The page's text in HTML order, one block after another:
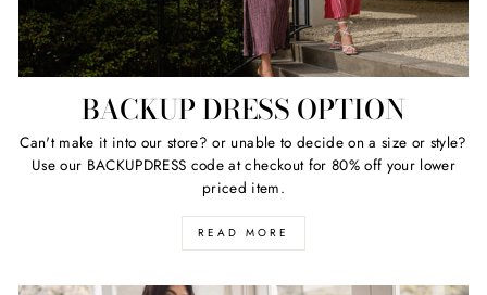
BACKUP DRESS OPTION
Can't make it into our store? or unable to decide on a size or style?
Use our BACKUPDRESS code at checkout for 80% off your lower
priced item.
READ MORE